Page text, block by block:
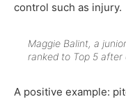
control such as injury.
Maggie Balint, a
ranked to Top 5 after
A positive example: